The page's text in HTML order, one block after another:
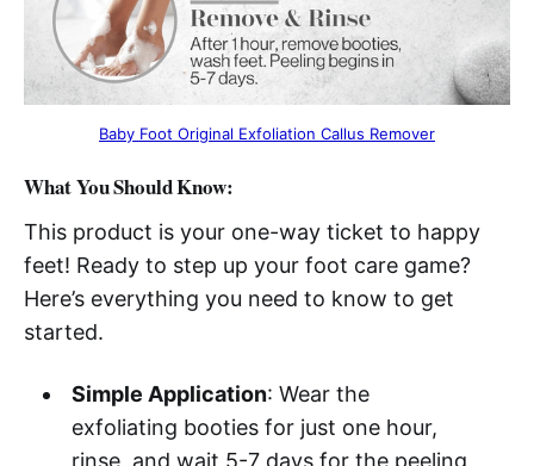
Baby Foot Original Exfoliation Callus Remover
What You Should Know:
This product is your one-way ticket to happy
feet! Ready to step up your foot care game?
Here’s everything you need to know to get
started.
Simple Application: Wear the
exfoliating booties for just one hour,